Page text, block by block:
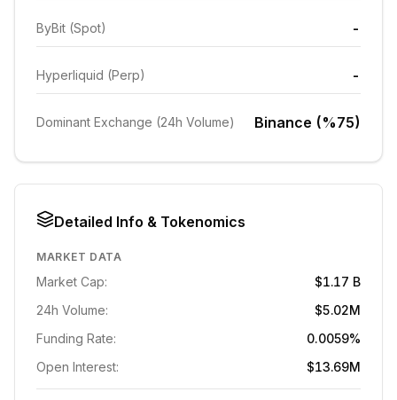
ByBit (Spot) -
Hyperliquid (Perp) -
Dominant Exchange (24h Volume) Binance (%75)
Detailed Info & Tokenomics
MARKET DATA
Market Cap:
$1.17 B
24h Volume:
$5.02M
Funding Rate:
0.0059%
Open Interest:
$13.69M